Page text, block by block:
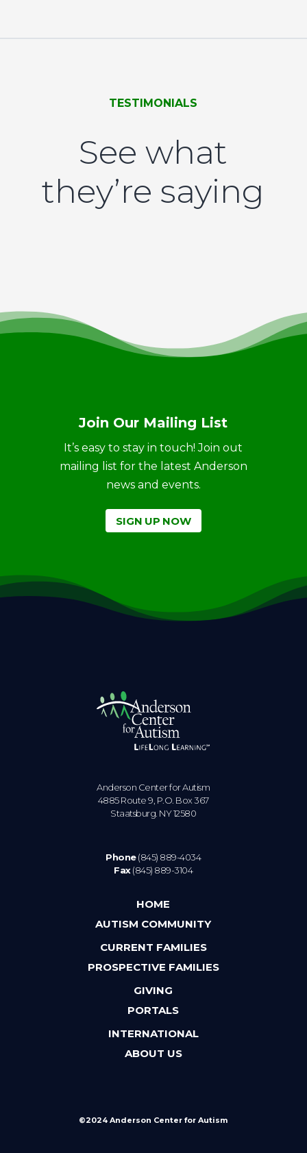
TESTIMONIALS
See what
they’re saying
Join Our Mailing List
It’s easy to stay in touch! Join out
mailing list for the latest Anderson
news and events.
SIGN UP NOW
Anderson Center for Autism
4885 Route 9, P.O. Box 367
Staatsburg. NY 12580
Phone(845) 889-4034
Fax(845) 889-3104
HOME
AUTISM COMMUNITY
CURRENT FAMILIES
PROSPECTIVE FAMILIES
GIVING
PORTALS
INTERNATIONAL
ABOUT US
©2024 Anderson Center for Autism